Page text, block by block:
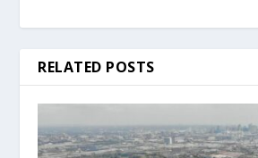
RELATED POSTS